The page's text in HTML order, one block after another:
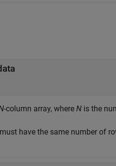
-column array, where N is the
must have the same number of